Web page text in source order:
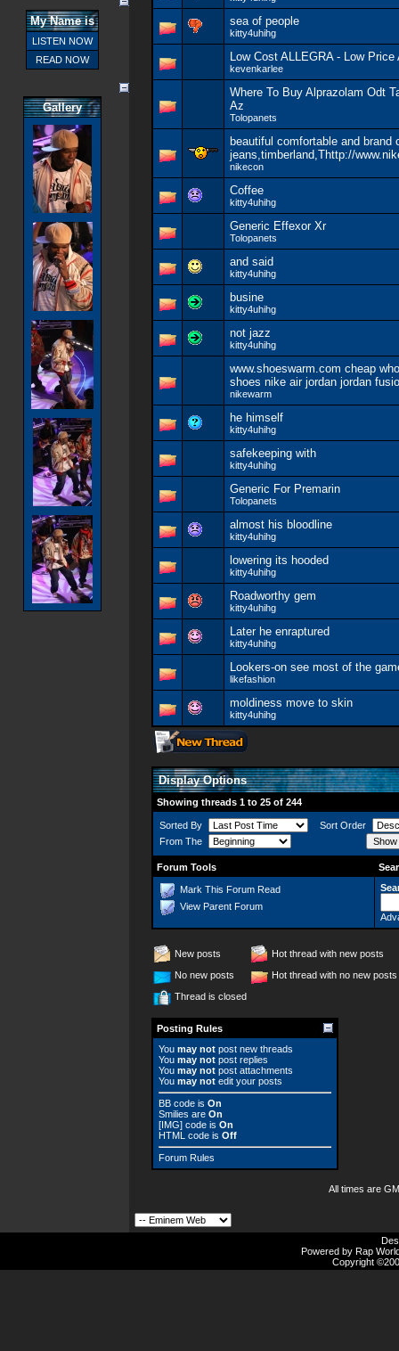
My Name is
LISTEN NOW
READ NOW
Gallery
sea of people
kitty4uhihg
Low Cost ALLEGRA - Low Price
kevenkarlee
Where To Buy Alprazolam Odt
Az
Tolopanets
beautiful comfortable and brand
jeans,timberland,Thttp://
nikecon
Coffee
kitty4uhihg
Generic Effexor Xr
Tolopanets
and said
kitty4uhihg
busine
kitty4uhihg
not jazz
kitty4uhihg
www.shoeswarm.com cheap
shoes nike air jordan jordan
nikewarm
he himself
kitty4uhihg
safekeeping with
kitty4uhihg
Generic For Premarin
Tolopanets
almost his bloodline
kitty4uhihg
lowering its hooded
kitty4uhihg
Roadworthy gem
kitty4uhihg
Later he enraptured
kitty4uhihg
Lookers-on see most of the
likefashion
moldiness move to skin
kitty4uhihg
Display Options
Showing threads 1 to 25 of 244
Sorted By
Sort Order
From The
Forum Tools
Mark This Forum Read
View Parent Forum
New posts
Hot thread with new posts
No new posts
Hot thread with no new posts
Thread is closed
Posting Rules
You may not post new threads
You may not post replies
You may not post attachments
You may not edit your posts
BB code is On
Smilies are On
[IMG] code is On
HTML code is Off
Forum Rules
All times are
Powered by Rap
Copyright